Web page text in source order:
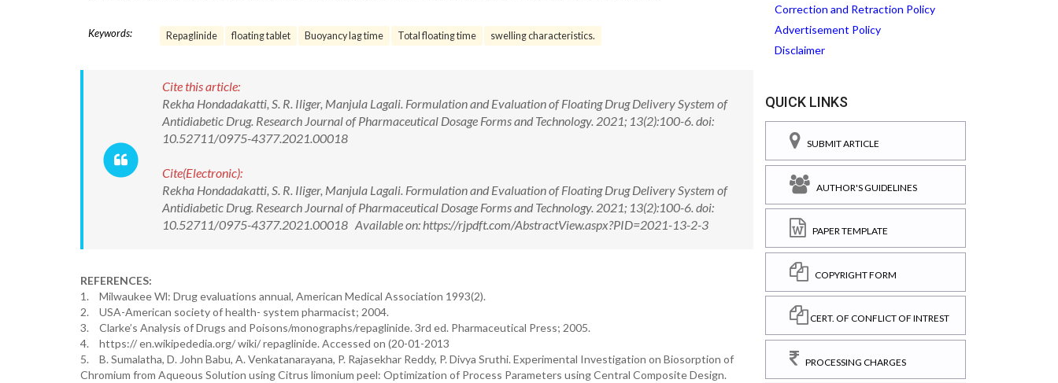
Keywords: Repaglinide floating tablet Buoyancy lag time Total floating time swelling characteristics.
Cite this article:
Rekha Hondadakatti, S. R. Iliger, Manjula Lagali. Formulation and Evaluation of Floating Drug Delivery System of
Antidiabetic Drug. Research Journal of Pharmaceutical Dosage Forms and Technology. 2021; 13(2):100-6. doi:
10.52711/0975-4377.2021.00018
Cite(Electronic):
Rekha Hondadakatti, S. R. Iliger, Manjula Lagali. Formulation and Evaluation of Floating Drug Delivery System of
Antidiabetic Drug. Research Journal of Pharmaceutical Dosage Forms and Technology. 2021; 13(2):100-6. doi:
10.52711/0975-4377.2021.00018 Available on: https://rjpdft.com/AbstractView.aspx?PID=2021-13-2-3
REFERENCES:
1.
Milwaukee Wl: Drug evaluations annual, American Medical Association 1993(2).
2.
USA-American society of health- system pharmacist; 2004.
3.
Clarke’s Analysis of Drugs and Poisons/monographs/repaglinide. 3rd ed. Pharmaceutical Press; 2005.
4.
https:// en.wikipededia.org/ wiki/ repaglinide. Accessed on (20-01-2013
5.
B. Sumalatha, D. John Babu, A. Venkatanarayana, P. Rajasekhar Reddy, P. Divya Sruthi. Experimental Investigation on Biosorption of
Chromium from Aqueous Solution using Citrus limonium peel: Optimization of Process Parameters using Central Composite Design.
Correction and Retraction Policy
Advertisement Policy
Disclaimer
QUICK LINKS
SUBMIT ARTICLE
AUTHOR'S GUIDELINES
PAPER TEMPLATE
COPYRIGHT FORM
CERT. OF CONFLICT OF INTREST
PROCESSING CHARGES